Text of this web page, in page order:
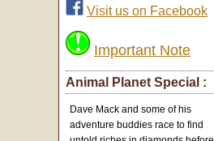
Visit us on Facebook
Important Note
Animal Planet Special :
Dave Mack and some of his
adventure buddies race to find